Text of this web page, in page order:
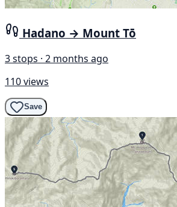
Hadano → Mount Tō
3 stops · 2 months ago
110 views
Save